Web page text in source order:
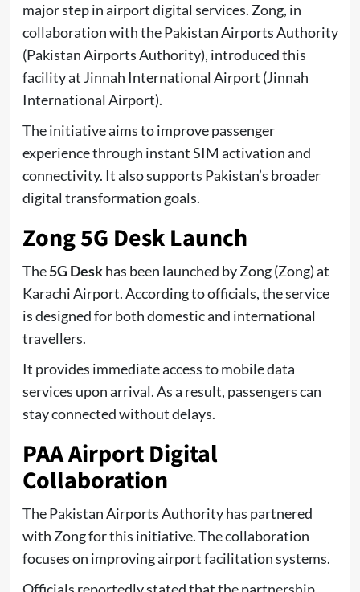
major step in airport digital services. Zong, in
collaboration with the Pakistan Airports Authority
(Pakistan Airports Authority), introduced this
facility at Jinnah International Airport (Jinnah
International Airport).
The initiative aims to improve passenger
experience through instant SIM activation and
connectivity. It also supports Pakistan’s broader
digital transformation goals.
Zong 5G Desk Launch
The5G Deskhas been launched by Zong (Zong) at
Karachi Airport. According to officials, the service
is designed for both domestic and international
travellers.
It provides immediate access to mobile data
services upon arrival. As a result, passengers can
stay connected without delays.
PAA Airport Digital
Collaboration
The Pakistan Airports Authority has partnered
with Zong for this initiative. The collaboration
focuses on improving airport facilitation systems.